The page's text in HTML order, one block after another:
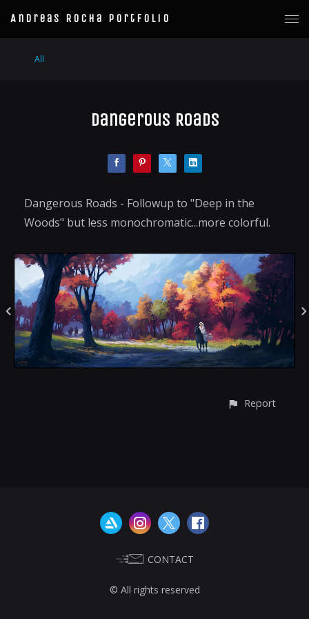
Andreas Rocha Portfolio
All
Dangerous Roads
Dangerous Roads - Followup to "Deep in the
Woods" but less monochromatic...more colorful.
Report
CONTACT
© All rights reserved